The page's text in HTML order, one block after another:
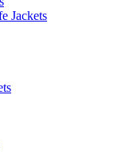
Jackets